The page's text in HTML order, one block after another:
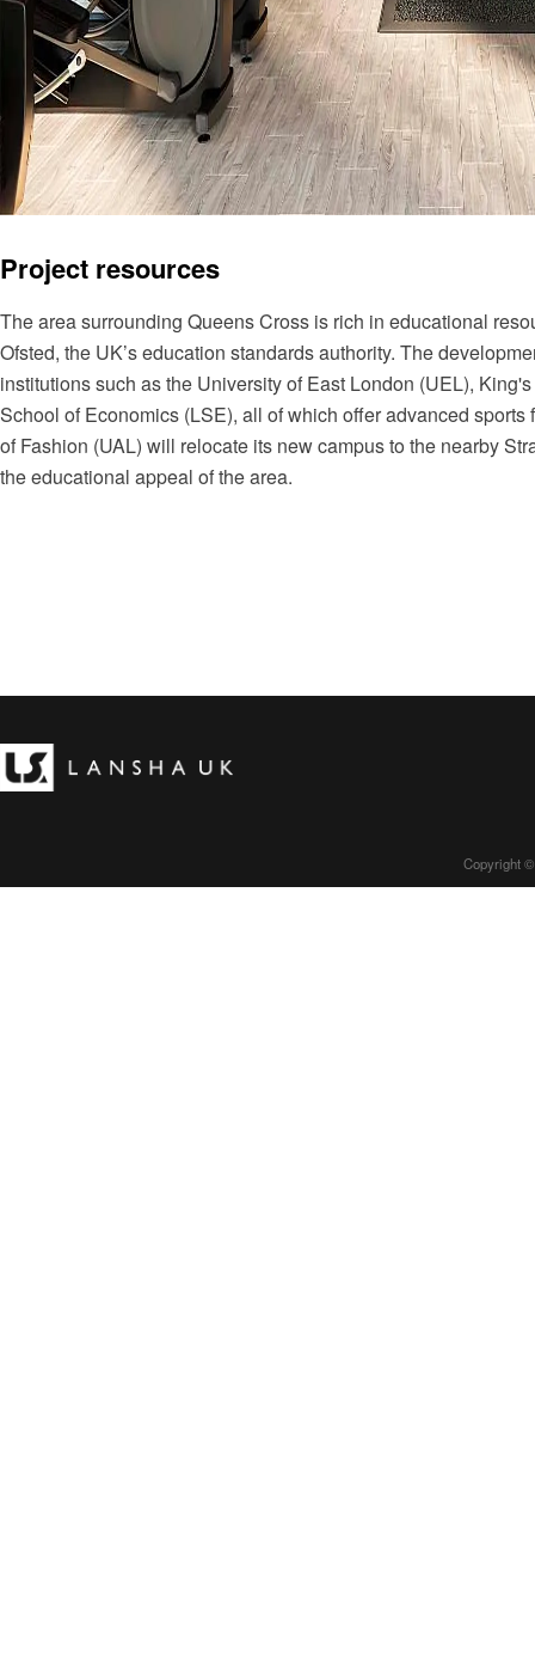
Project resources
The area surrounding Queens Cross is rich in educational
Ofsted, the UK’s education standards authority. The
institutions such as the University of East London (UEL),
School of Economics (LSE), all of which offer advanced
of Fashion (UAL) will relocate its new campus to the nearby
the educational appeal of the area.
Copyright